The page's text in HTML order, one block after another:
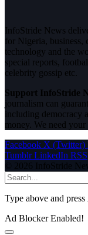
InfoStride News
for Nigeria, business,
technology and the
special reports,
celebrity gossip etc.
Support InfoStride
journalism can
including democracy
money. We need your
Facebook X (Twitter)
Tumblr LinkedIn RSS
© 2026 InfoStride
Type above and press
Ad Blocker Enabled!